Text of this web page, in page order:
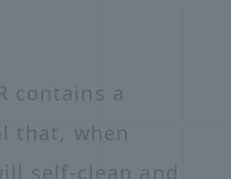
contains a
that, when
self-clean and